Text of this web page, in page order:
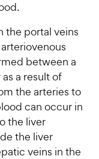
the portal veins
between a
a result of
the arteries to
can occur in
the liver
the liver
veins in the